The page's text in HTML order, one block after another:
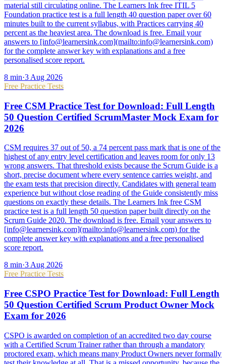
material still circulating online. The Learners Ink free ITIL 5
Foundation practice test is a full length 40 question paper over 60
minutes built to the current syllabus, with Practices carrying 40
percent as the heaviest area. The download is free. Email your
answers to [info@learnersink.com](mailto:info@learnersink.com)
for the complete answer key with explanations and a free
personalised score report.
8 min·3 Aug 2026
Free Practice Tests
Free CSM Practice Test for Download: Full Length
50 Question Certified ScrumMaster Mock Exam for
2026
CSM requires 37 out of 50, a 74 percent pass mark that is one of the
highest of any entry level certification and leaves room for only 13
wrong answers. That threshold exists because the Scrum Guide is a
short, precise document where every sentence carries weight, and
the exam tests that precision directly. Candidates with general team
experience but without close reading of the Guide consistently miss
questions on exactly these details. The Learners Ink free CSM
practice test is a full length 50 question paper built directly on the
Scrum Guide 2020. The download is free. Email your answers to
[info@learnersink.com](mailto:info@learnersink.com) for the
complete answer key with explanations and a free personalised
score report.
8 min·3 Aug 2026
Free Practice Tests
Free CSPO Practice Test for Download: Full Length
50 Question Certified Scrum Product Owner Mock
Exam for 2026
CSPO is awarded on completion of an accredited two day course
with a Certified Scrum Trainer rather than through a mandatory
proctored exam, which means many Product Owners never formally